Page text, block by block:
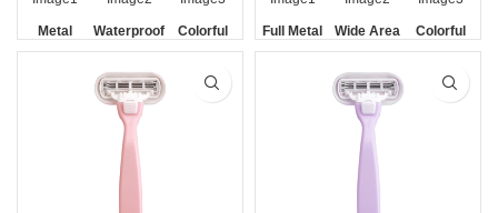
Metal
Handle
Waterproof Colorful
Full Metal
Handle
Wide Area
Aloe Vera
Strips
Colorful